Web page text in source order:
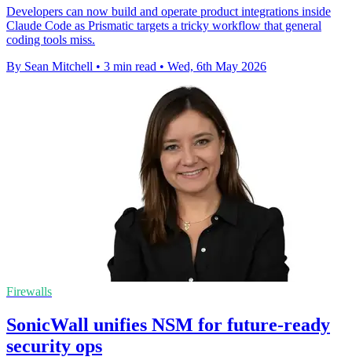
Developers can now build and operate product integrations inside
Claude Code as Prismatic targets a tricky workflow that general
coding tools miss.
By Sean Mitchell • 3 min read • Wed, 6th May 2026
Firewalls
SonicWall unifies NSM for future-ready
security ops